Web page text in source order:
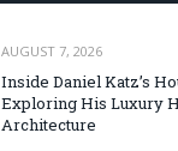
AUGUST 7, 2026
Inside Daniel Katz’s
Exploring His Luxury
Architecture